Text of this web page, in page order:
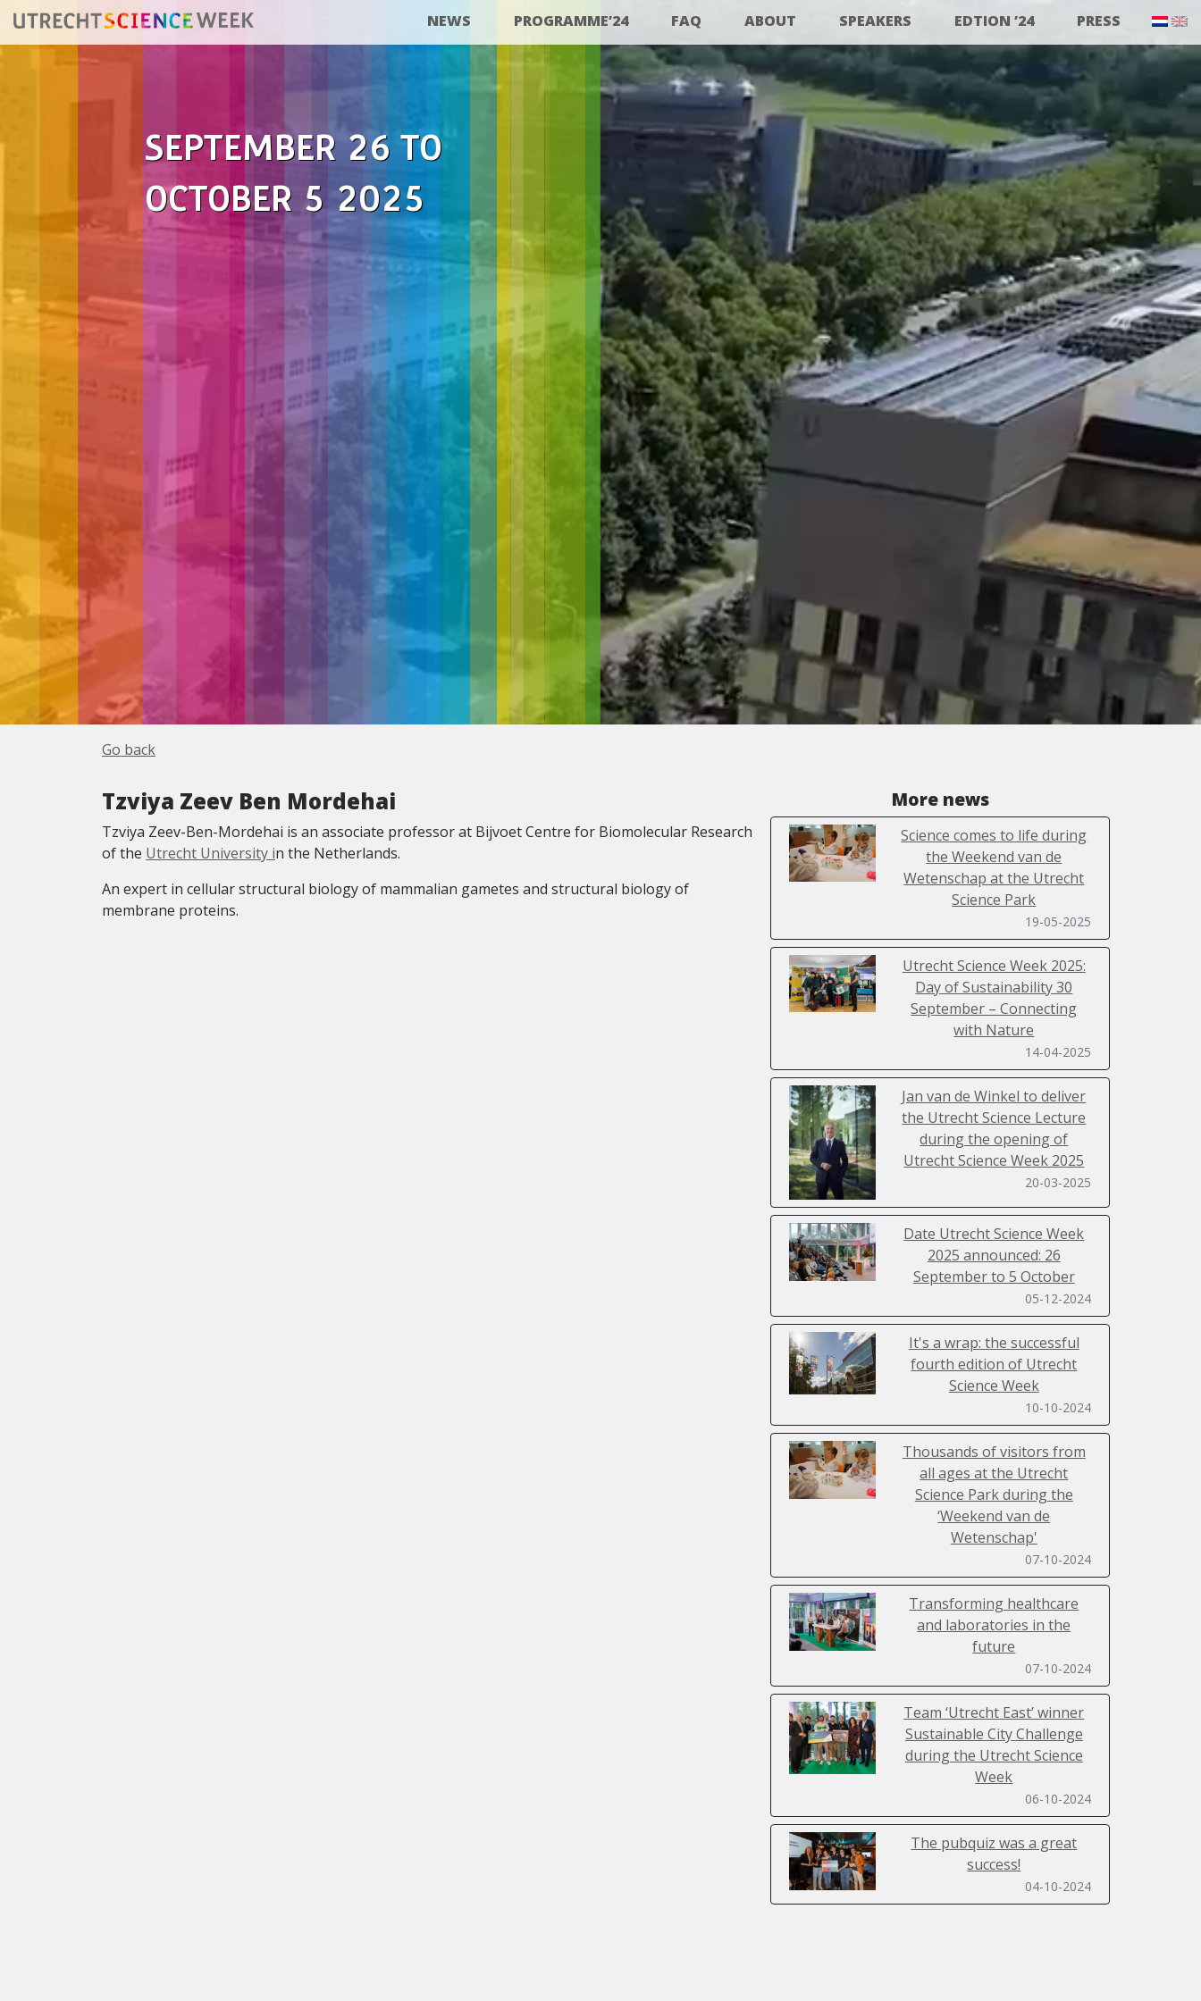
NEWS PROGRAMME’24 FAQ ABOUT SPEAKERS EDTION ’24 PRESS
SEPTEMBER 26 TO
OCTOBER 5 2025
Go back
Tzviya Zeev Ben Mordehai
Tzviya Zeev-Ben-Mordehai is an associate professor at Bijvoet Centre for Biomolecular Research
of the Utrecht University in the Netherlands.
An expert in cellular structural biology of mammalian gametes and structural biology of
membrane proteins.
More news
Science comes to life during
the Weekend van de
Wetenschap at the Utrecht
Science Park
19-05-2025
Utrecht Science Week 2025:
Day of Sustainability 30
September – Connecting
with Nature
14-04-2025
Jan van de Winkel to deliver
the Utrecht Science Lecture
during the opening of
Utrecht Science Week 2025
20-03-2025
Date Utrecht Science Week
2025 announced: 26
September to 5 October
05-12-2024
It's a wrap: the successful
fourth edition of Utrecht
Science Week
10-10-2024
Thousands of visitors from
all ages at the Utrecht
Science Park during the
‘Weekend van de
Wetenschap'
07-10-2024
Transforming healthcare
and laboratories in the
future
07-10-2024
Team ‘Utrecht East’ winner
Sustainable City Challenge
during the Utrecht Science
Week
06-10-2024
The pubquiz was a great
success!
04-10-2024